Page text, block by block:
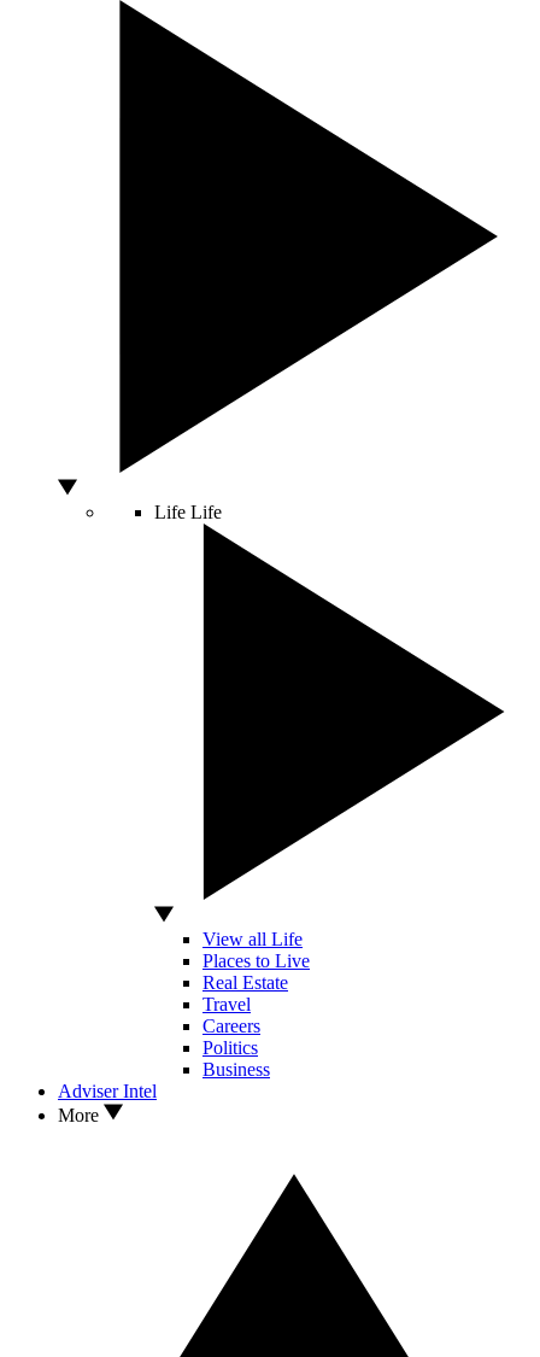
Life Life
View all Life
Places to Live
Real Estate
Travel
Careers
Politics
Business
Adviser Intel
More